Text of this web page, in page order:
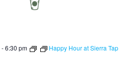
-6:30 pm
Happy Hour at Sierra Tap